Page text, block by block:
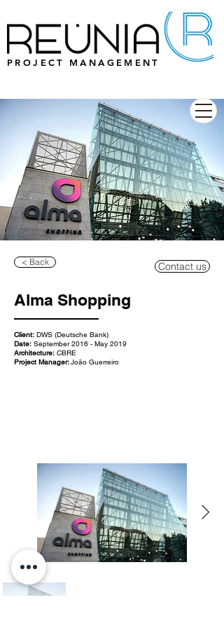
PROJECT MANAGEMENT
< Back Contact us
Alma Shopping
Client: DWS (Deutsche Bank)
Date: September 2016 - May 2019
Architecture: CBRE
Project Manager:João Guerreiro